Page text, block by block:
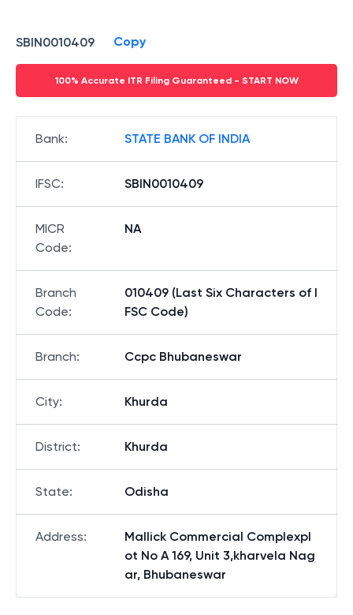
SBIN0010409 Copy
100% Accurate ITR Filing Guaranteed - START NOW
Bank: STATE BANK OF INDIA
IFSC: SBIN0010409
MICR
Code:
NA
Branch
Code:
010409 (Last Six Characters of I
FSC Code)
Branch: Ccpc Bhubaneswar
City: Khurda
District: Khurda
State: Odisha
Address:
Mallick Commercial Complexpl
ot No A 169, Unit 3,kharvela Nag
ar, Bhubaneswar